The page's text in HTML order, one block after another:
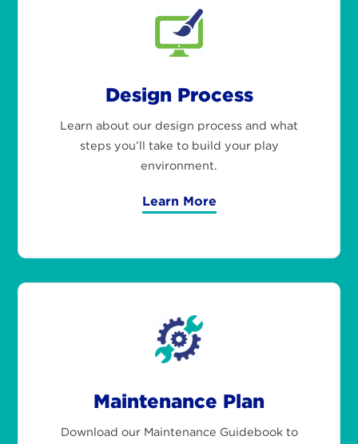
Design Process
Learn about our design process and what
steps you’ll take to build your play
environment.
Learn More
Maintenance Plan
Download our Maintenance Guidebook to